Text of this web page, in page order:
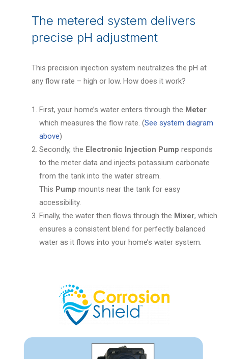
The metered system delivers
precise pH adjustment
This precision injection system neutralizes the pH at
any flow rate – high or low. How does it work?
First, your home’s water enters through the Meter
which measures the flow rate. (See system diagram
above)
Secondly, the Electronic Injection Pump responds
to the meter data and injects potassium carbonate
from the tank into the water stream.
This Pump mounts near the tank for easy
accessibility.
Finally, the water then flows through the Mixer, which
ensures a consistent blend for perfectly balanced
water as it flows into your home’s water system.